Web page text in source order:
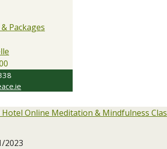
Packages
Online Meditation & Mindfulness
2023